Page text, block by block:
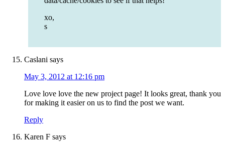
xo,
s
Caslani says
May 3, 2012 at 12:16 pm
Love love love the new project page! It looks great, thank you
for making it easier on us to find the post we want.
Reply
Karen F says